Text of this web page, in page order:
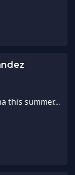
this summer....